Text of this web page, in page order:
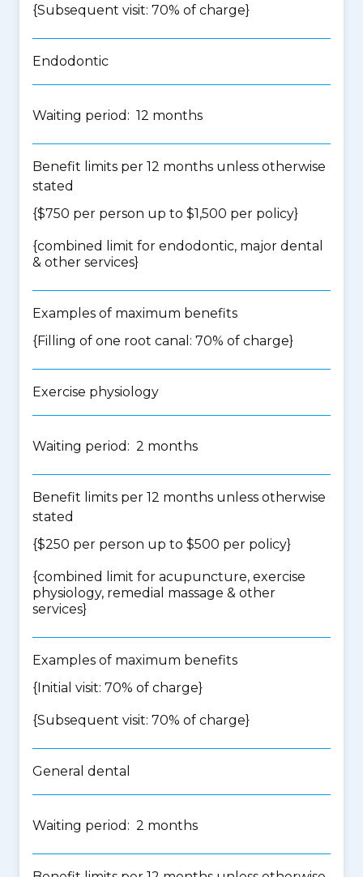
{Subsequent visit: 70% of charge}
Endodontic
Waiting period: 12 months
Benefit limits per 12 months unless otherwise
stated
{$750 per person up to $1,500 per policy}
{combined limit for endodontic, major dental
& other services}
Examples of maximum benefits
{Filling of one root canal: 70% of charge}
Exercise physiology
Waiting period: 2 months
Benefit limits per 12 months unless otherwise
stated
{$250 per person up to $500 per policy}
{combined limit for acupuncture, exercise
physiology, remedial massage & other
services}
Examples of maximum benefits
{Initial visit: 70% of charge}
{Subsequent visit: 70% of charge}
General dental
Waiting period: 2 months